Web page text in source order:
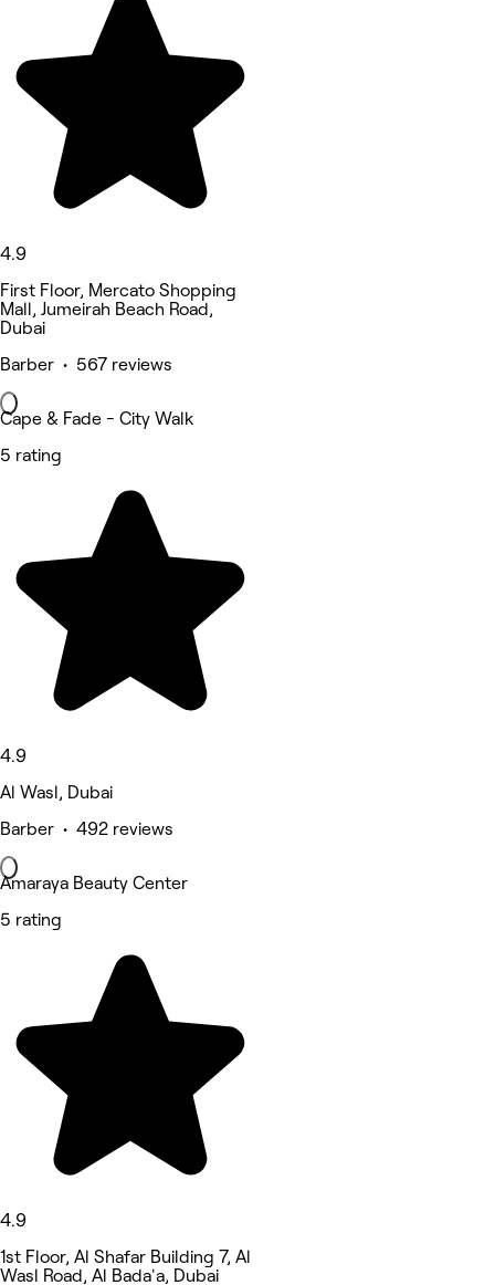
4.9
First Floor, Mercato Shopping
Mall, Jumeirah Beach Road,
Dubai
Barber • 567 reviews
Cape & Fade - City Walk
5 rating
4.9
Al Wasl, Dubai
Barber • 492 reviews
Amaraya Beauty Center
5 rating
4.9
1st Floor, Al Shafar Building 7, Al
Wasl Road, Al Bada'a, Dubai